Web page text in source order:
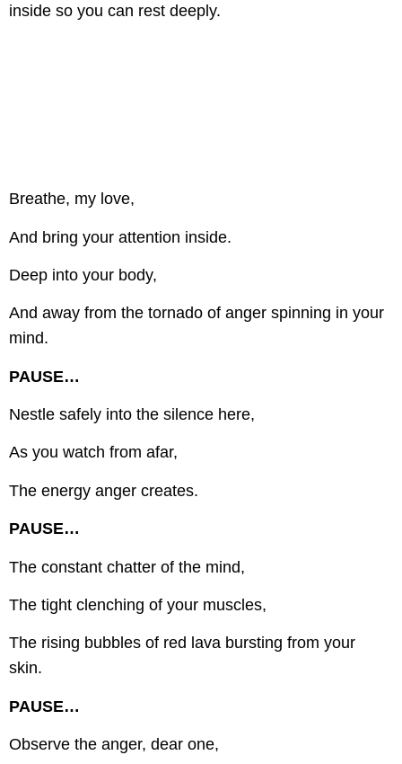
inside so you can rest deeply.
Breathe, my love,
And bring your attention inside.
Deep into your body,
And away from the tornado of anger spinning in your
mind.
PAUSE…
Nestle safely into the silence here,
As you watch from afar,
The energy anger creates.
PAUSE…
The constant chatter of the mind,
The tight clenching of your muscles,
The rising bubbles of red lava bursting from your
skin.
PAUSE…
Observe the anger, dear one,